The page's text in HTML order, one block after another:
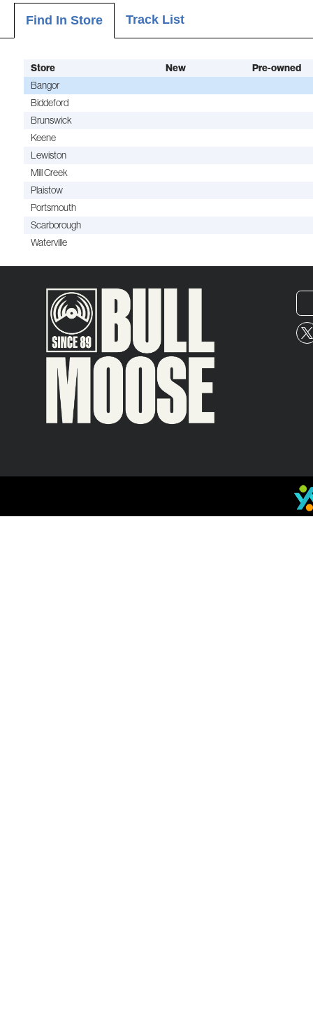
Find In Store Track List
Store New
Pre-owned
Bangor
Biddeford
Brunswick
Keene
Lewiston
Mill Creek
Plaistow
Portsmouth
Scarborough
Waterville